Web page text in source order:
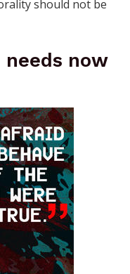
should not be
needs now